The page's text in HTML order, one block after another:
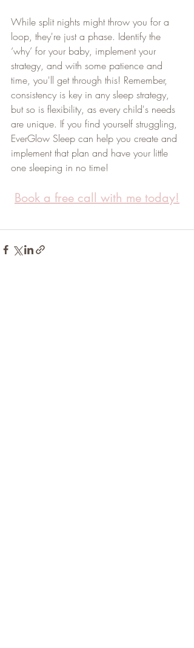
While split nights might throw you for a
loop, they're just a phase. Identify the
‘why’ for your baby, implement your
strategy, and with some patience and
time, you'll get through this! Remember,
consistency is key in any sleep strategy,
but so is flexibility, as every child's needs
are unique. If you find yourself struggling,
EverGlow Sleep can help you create and
implement that plan and have your little
one sleeping in no time!
Book a free call with me today!